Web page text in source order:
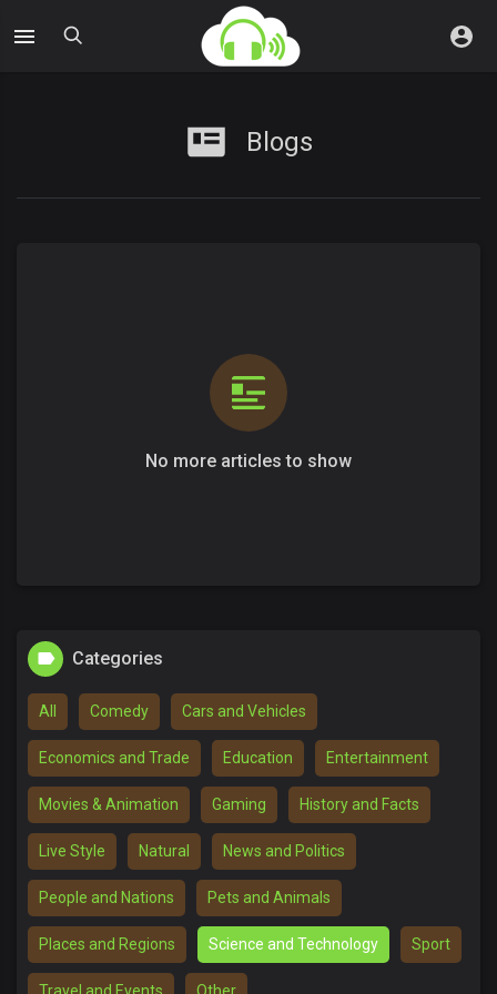
Blogs
No more articles to show
Categories
All Comedy Cars and Vehicles
Economics and Trade Education Entertainment
Movies & Animation Gaming History and Facts
Live Style Natural News and Politics
People and Nations Pets and Animals
Places and Regions Science and Technology Sport
Travel and Events Other